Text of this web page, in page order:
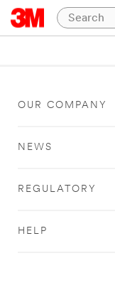
OUR COMPANY
NEWS
REGULATORY
HELP